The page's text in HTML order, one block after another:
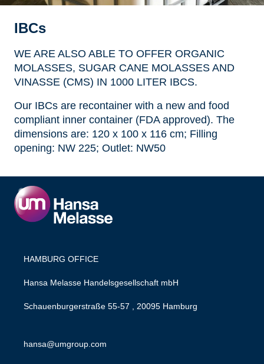
IBCs
WE ARE ALSO ABLE TO OFFER ORGANIC
MOLASSES, SUGAR CANE MOLASSES AND
VINASSE (CMS) IN 1000 LITER IBCS.
Our IBCs are recontainer with a new and food
compliant inner container (FDA approved). The
dimensions are: 120 x 100 x 116 cm; Filling
opening: NW 225; Outlet: NW50
HAMBURG OFFICE
Hansa Melasse Handelsgesellschaft mbH
Schauenburgerstraße 55-57 , 20095 Hamburg
hansa@umgroup.com